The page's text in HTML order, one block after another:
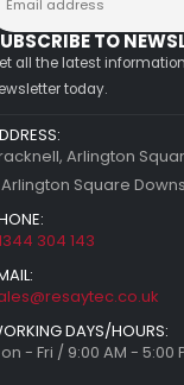
TO
all the latest
today.
Arlington
Square
304 143
DAYS/HOURS:
- Fri / 9:00 AM - 5:00